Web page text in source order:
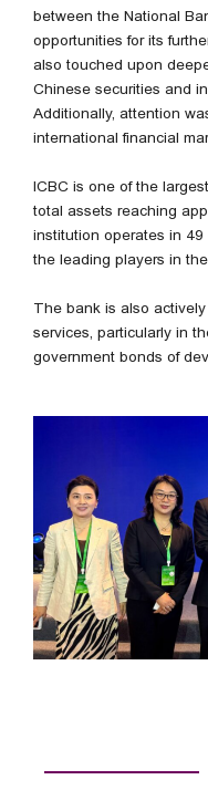
between the National
opportunities for its
also touched upon
Chinese securities and
Additionally, attention
international financial
ICBC is one of the
total assets reaching
institution operates in
the leading players in
The bank is also
services, particularly in
government bonds of